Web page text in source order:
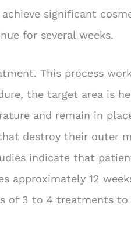
significant
for several weeks.
This process
the target area is
and remain in
destroy their outer
indicate that
approximately 12
of 3 to 4 treatments to